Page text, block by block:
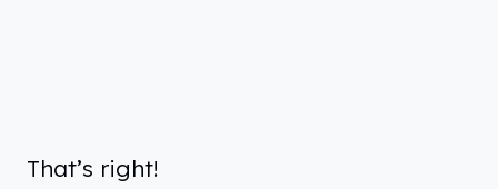
That’s right!